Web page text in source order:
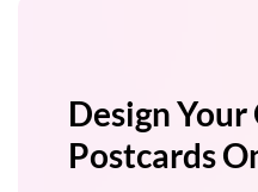
Design Your
Postcards